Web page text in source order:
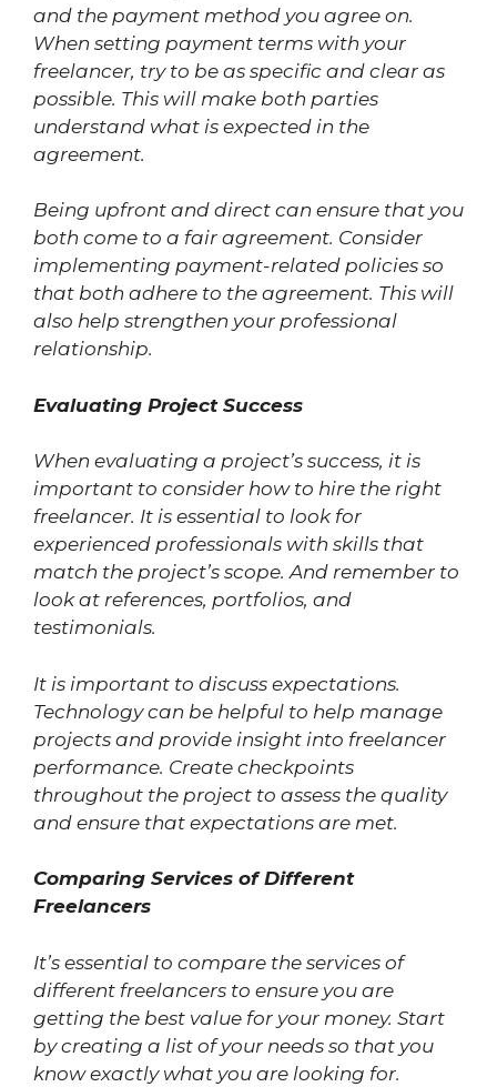
and the payment method you agree on.
When setting payment terms with your
freelancer, try to be as specific and clear as
possible. This will make both parties
understand what is expected in the
agreement.
Being upfront and direct can ensure that you
both come to a fair agreement. Consider
implementing payment-related policies so
that both adhere to the agreement. This will
also help strengthen your professional
relationship.
Evaluating Project Success
When evaluating a project’s success, it is
important to consider how to hire the right
freelancer. It is essential to look for
experienced professionals with skills that
match the project’s scope. And remember to
look at references, portfolios, and
testimonials.
It is important to discuss expectations.
Technology can be helpful to help manage
projects and provide insight into freelancer
performance. Create checkpoints
throughout the project to assess the quality
and ensure that expectations are met.
Comparing Services of Different
Freelancers
It’s essential to compare the services of
different freelancers to ensure you are
getting the best value for your money. Start
by creating a list of your needs so that you
know exactly what you are looking for.